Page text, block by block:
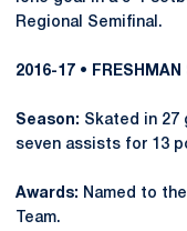
Regional Semifinal.
2016-17 • FRESHMAN
Season: Skated in 27
seven assists for 13
Awards: Named to
Team.